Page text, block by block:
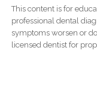
This content is for
professional dental
symptoms worsen or
licensed dentist for